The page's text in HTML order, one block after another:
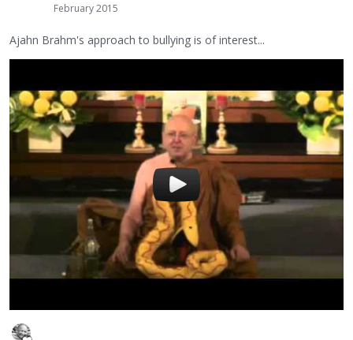
February 2015
Ajahn Brahm's approach to bullying is of interest...